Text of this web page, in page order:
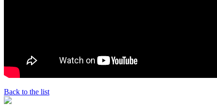
Back to the list